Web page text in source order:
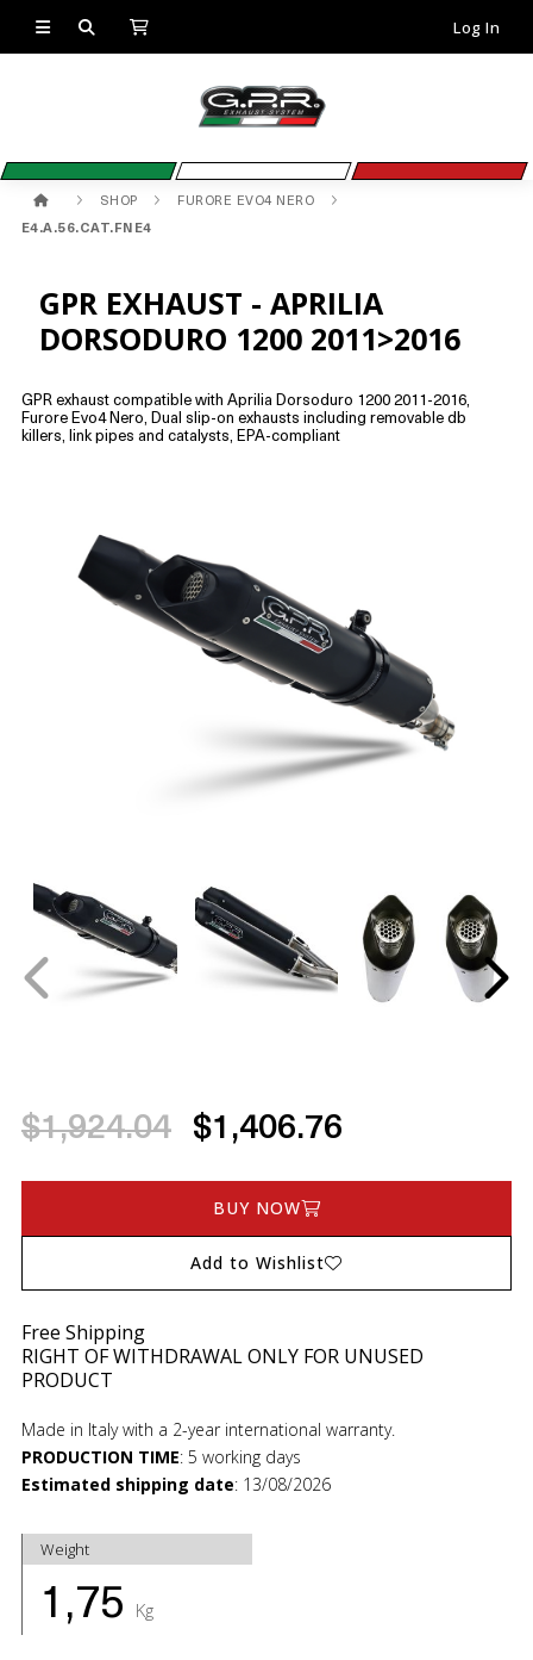
Log In
SHOP FURORE EVO4 NERO
E4.A.56.CAT.FNE4
GPR EXHAUST - APRILIA
DORSODURO 1200 2011>2016
GPR exhaust compatible with Aprilia Dorsoduro 1200 2011-2016,
Furore Evo4 Nero, Dual slip-on exhausts including removable db
killers, link pipes and catalysts, EPA-compliant
$1,924.04 $1,406.76
BUY NOW
Add to Wishlist
Free Shipping
RIGHT OF WITHDRAWAL ONLY FOR UNUSED
PRODUCT
Made in Italy with a 2-year international warranty.
PRODUCTION TIME: 5 working days
Estimated shipping date: 13/08/2026
Weight
1,75 Kg